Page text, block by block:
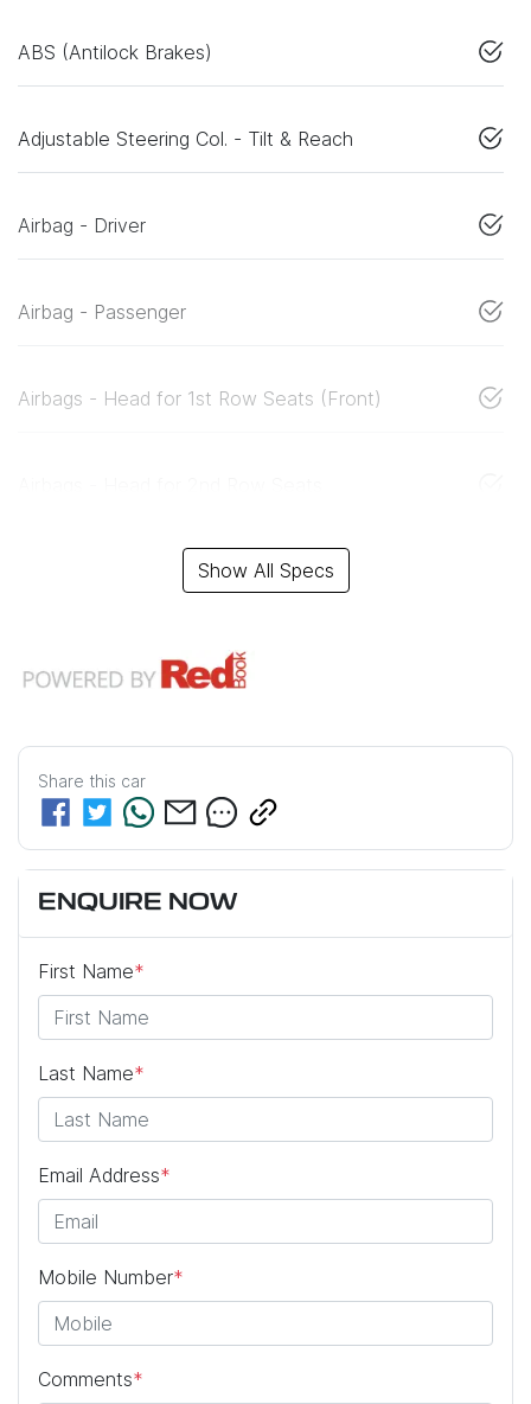
ABS (Antilock Brakes)
Adjustable Steering Col. - Tilt & Reach
Airbag - Driver
Airbag - Passenger
Airbags - Head for 1st Row Seats (Front)
Show All Specs
Share this car
ENQUIRE NOW
First Name*
Last Name*
Email Address*
Mobile Number*
Comments*